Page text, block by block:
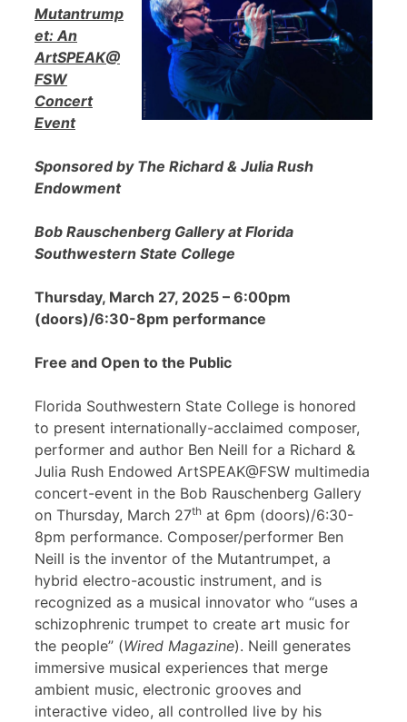
Mutantrump
et: An
ArtSPEAK@
FSW
Concert
Event
Sponsored by The Richard & Julia Rush
Endowment
Bob Rauschenberg Gallery at Florida
Southwestern State College
Thursday, March 27, 2025 – 6:00pm
(doors)/6:30-8pm performance
Free and Open to the Public
Florida Southwestern State College is honored
to present internationally-acclaimed composer,
performer and author Ben Neill for a Richard &
Julia Rush Endowed ArtSPEAK@FSW multimedia
concert-event in the Bob Rauschenberg Gallery
on Thursday, March 27th at 6pm (doors)/6:30-
8pm performance. Composer/performer Ben
Neill is the inventor of the Mutantrumpet, a
hybrid electro-acoustic instrument, and is
recognized as a musical innovator who “uses a
schizophrenic trumpet to create art music for
the people” (Wired Magazine). Neill generates
immersive musical experiences that merge
ambient music, electronic grooves and
interactive video, all controlled live by his